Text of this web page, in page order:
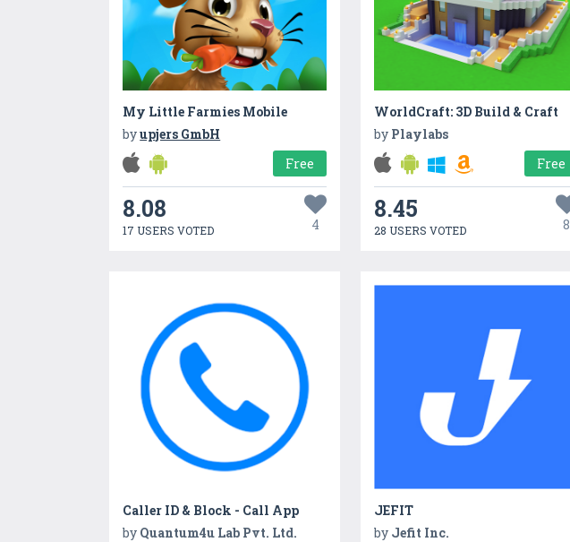
My Little Farmies Mobile
byupjers GmbH
Free
8.08
17 USERS VOTED 4
WorldCraft: 3D Build & Craft
by Playlabs
Free
8.45
28 USERS VOTED 8
Caller ID & Block - Call App
by Quantum4u Lab Pvt. Ltd.
JEFIT
by Jefit Inc.